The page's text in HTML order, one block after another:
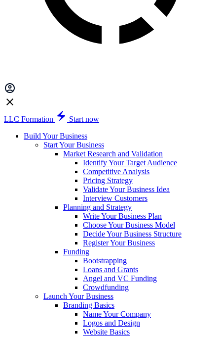
LLC Formation
Start now
Build Your Business
Start Your Business
Market Research and Validation
Identify Your Target Audience
Competitive Analysis
Pricing Strategy
Validate Your Business Idea
Interview Customers
Planning and Strategy
Write Your Business Plan
Choose Your Business Model
Decide Your Business Structure
Register Your Business
Funding
Bootstrapping
Loans and Grants
Angel and VC Funding
Crowdfunding
Launch Your Business
Branding Basics
Name Your Company
Logos and Design
Website Basics